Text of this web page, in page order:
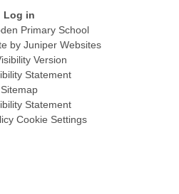
Log in
Primary School
by Juniper Websites
Version
Statement
Sitemap
Statement
Cookie Settings